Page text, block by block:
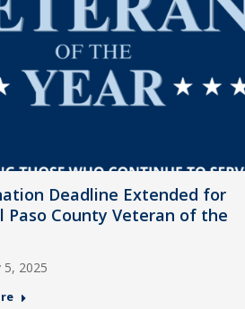
Deadline Extended for
Paso County Veteran of the
5, 2025